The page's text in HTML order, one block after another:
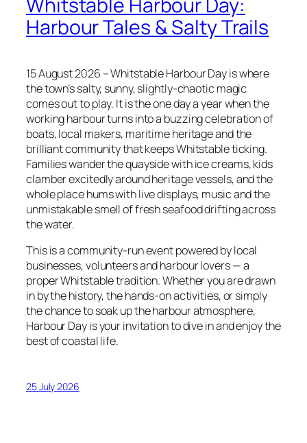
Harbour Tales & Salty Trails
15 August 2026 – Whitstable Harbour Day is where
the town’s salty, sunny, slightly‑chaotic magic
comes out to play. It is the one day a year when the
working harbour turns into a buzzing celebration of
boats, local makers, maritime heritage and the
brilliant community that keeps Whitstable ticking.
Families wander the quayside with ice creams, kids
clamber excitedly around heritage vessels, and the
whole place hums with live displays, music and the
unmistakable smell of fresh seafood drifting across
the water.
This is a community‑run event powered by local
businesses, volunteers and harbour lovers — a
proper Whitstable tradition. Whether you are drawn
in by the history, the hands‑on activities, or simply
the chance to soak up the harbour atmosphere,
Harbour Day is your invitation to dive in and enjoy the
best of coastal life.
25 July 2026